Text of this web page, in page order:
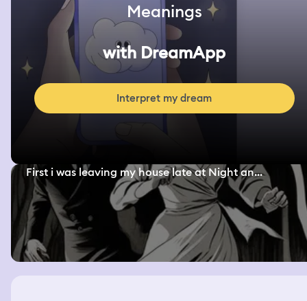
Meanings
with DreamApp
Interpret my dream
First i was leaving my house late at Night an...